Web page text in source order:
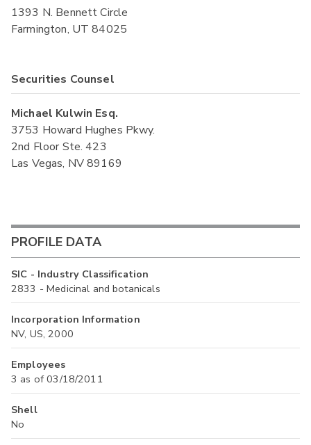
1393 N. Bennett Circle
Farmington, UT 84025
Securities Counsel
Michael Kulwin Esq.
3753 Howard Hughes Pkwy.
2nd Floor Ste. 423
Las Vegas, NV 89169
PROFILE DATA
SIC - Industry Classification
2833 - Medicinal and botanicals
Incorporation Information
NV, US, 2000
Employees
3 as of 03/18/2011
Shell
No